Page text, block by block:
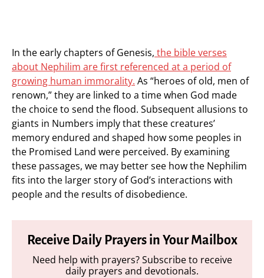
In the early chapters of Genesis, the bible verses
about Nephilim are first referenced at a period of
growing human immorality. As “heroes of old, men of
renown,” they are linked to a time when God made
the choice to send the flood. Subsequent allusions to
giants in Numbers imply that these creatures’
memory endured and shaped how some peoples in
the Promised Land were perceived. By examining
these passages, we may better see how the Nephilim
fits into the larger story of God’s interactions with
people and the results of disobedience.
Receive Daily Prayers in Your Mailbox
Need help with prayers? Subscribe to receive
daily prayers and devotionals.